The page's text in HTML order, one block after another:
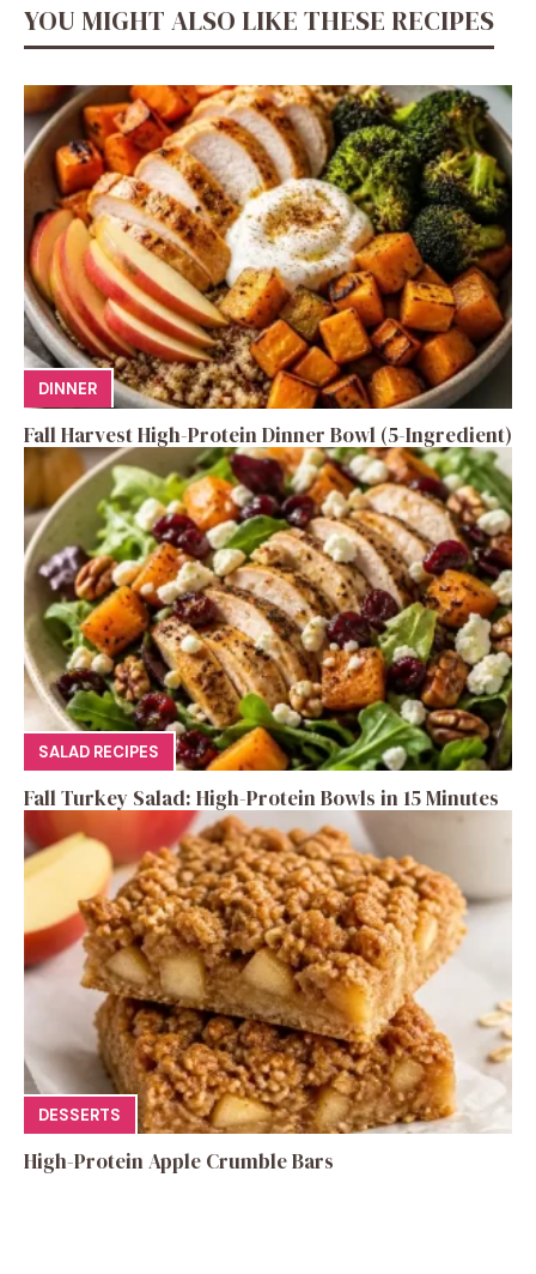
YOU MIGHT ALSO LIKE THESE RECIPES
DINNER
Fall Harvest High-Protein Dinner Bowl (5-Ingredient)
SALAD RECIPES
Fall Turkey Salad: High-Protein Bowls in 15 Minutes
DESSERTS
High-Protein Apple Crumble Bars